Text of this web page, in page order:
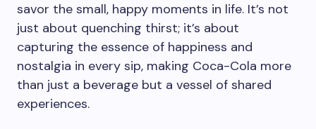
savor the small, happy moments in life. It’s not
just about quenching thirst; it’s about
capturing the essence of happiness and
nostalgia in every sip, making Coca-Cola more
than just a beverage but a vessel of shared
experiences.